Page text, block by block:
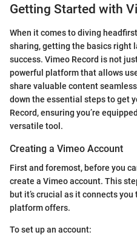
Getting Started with
When it comes to diving
sharing, getting the basics right
success. Vimeo Record is not
powerful platform that allows
share valuable content
down the essential steps to get
Record, ensuring you’re
versatile tool.
Creating a Vimeo Account
First and foremost, before you
create a Vimeo account. This
but it’s crucial as it connects
platform offers.
To set up an account: